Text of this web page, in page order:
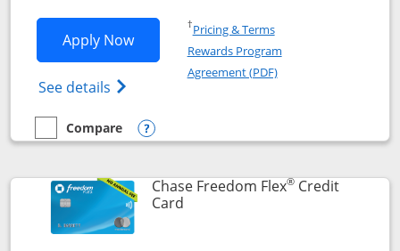
Apply NowOpens Chase Freedom Unlimited
See details Opens Chase Freedom Unlimited
†Pricing & TermsOpens in a new window
Rewards Program
Agreement (PDF)Opens in a new
empty checkbox
Compare
Compare the Chase Freedom Unlimited
Opens compare popup dialog
Chase Freedom Flex®Credit
CardLinks to product page